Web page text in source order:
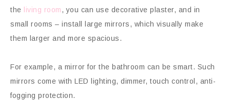
the
living room, you can use decorative plaster, and in
small rooms – install large mirrors, which visually make
them larger and more spacious.
For example, a mirror for the bathroom can be smart. Such
mirrors come with LED lighting, dimmer, touch control, anti-
fogging protection.